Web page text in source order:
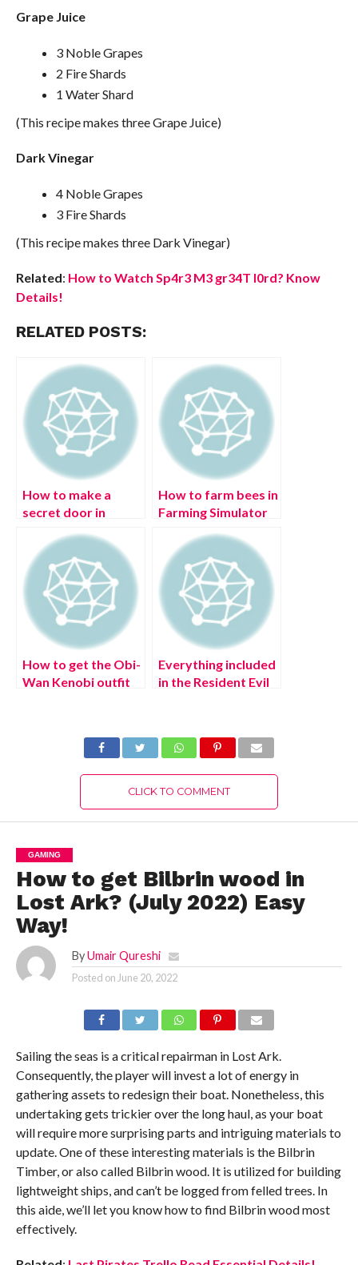
Grape Juice
3 Noble Grapes
2 Fire Shards
1 Water Shard
(This recipe makes three Grape Juice)
Dark Vinegar
4 Noble Grapes
3 Fire Shards
(This recipe makes three Dark Vinegar)
Related: How to Watch Sp4r3 M3 gr34T l0rd? Know
Details!
RELATED POSTS:
How to make a
secret door in
How to farm bees in
Farming Simulator
How to get the Obi-
Wan Kenobi outfit
Everything included
in the Resident Evil
2022)
CLICK TO COMMENT
GAMING
How to get Bilbrin wood in
Lost Ark? (July 2022) Easy
Way!
By Umair Qureshi
Posted on June 20, 2022
Sailing the seas is a critical repairman in Lost Ark.
Consequently, the player will invest a lot of energy in
gathering assets to redesign their boat. Nonetheless, this
undertaking gets trickier over the long haul, as your boat
will require more surprising parts and intriguing materials to
update. One of these interesting materials is the Bilbrin
Timber, or also called Bilbrin wood. It is utilized for building
lightweight ships, and can’t be logged from felled trees. In
this aide, we’ll let you know how to find Bilbrin wood most
effectively.